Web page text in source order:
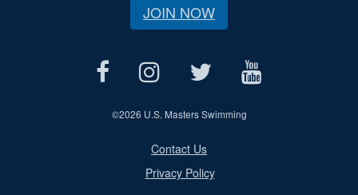
JOIN NOW
©2026 U.S. Masters Swimming
Contact Us
Privacy Policy